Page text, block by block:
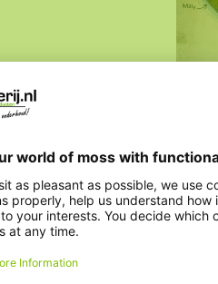
artworks,
made to your
available via email,
range and bring